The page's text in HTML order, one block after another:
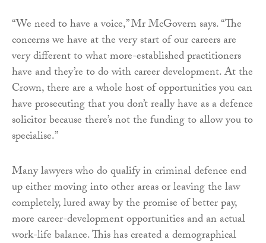
“We need to have a voice,” Mr McGovern says. “The
concerns we have at the very start of our careers are
very different to what more-established practitioners
have and they’re to do with career development. At the
Crown, there are a whole host of opportunities you can
have prosecuting that you don’t really have as a defence
solicitor because there’s not the funding to allow you to
specialise.”
Many lawyers who do qualify in criminal defence end
up either moving into other areas or leaving the law
completely, lured away by the promise of better pay,
more career-development opportunities and an actual
work-life balance. This has created a demographical